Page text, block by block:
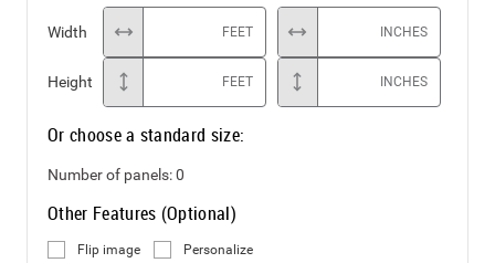
Width FEET INCHES
Height FEET INCHES
Or choose a standard size:
Number of panels:0
Other Features (Optional)
Flip image Personalize